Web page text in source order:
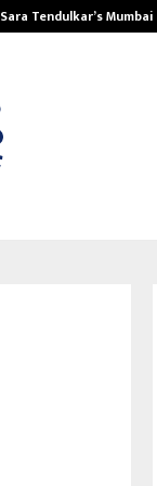
Sara Tendulkar’s